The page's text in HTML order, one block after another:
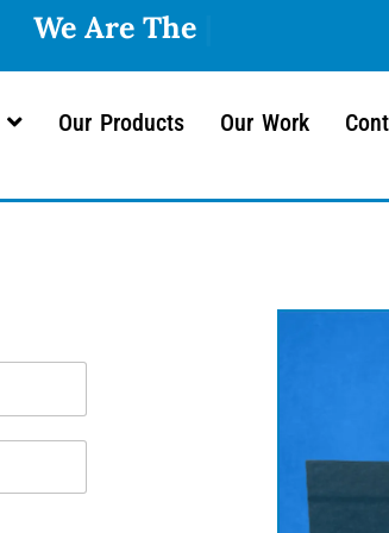
We
Our Products Our Work